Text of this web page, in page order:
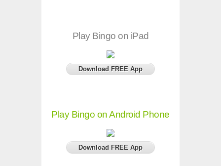
Play Bingo on iPad
Download FREE App
Play Bingo on Android Phone
Download FREE App